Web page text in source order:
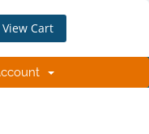
View Cart